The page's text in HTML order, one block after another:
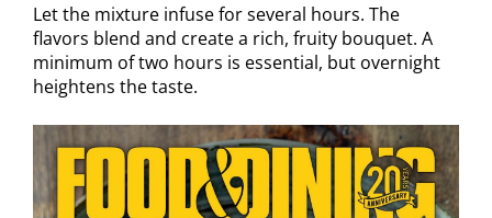
Let the mixture infuse for several hours. The
flavors blend and create a rich, fruity bouquet. A
minimum of two hours is essential, but overnight
heightens the taste.